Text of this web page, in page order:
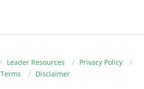
Leader Resources
Privacy Policy
Terms
Disclaimer